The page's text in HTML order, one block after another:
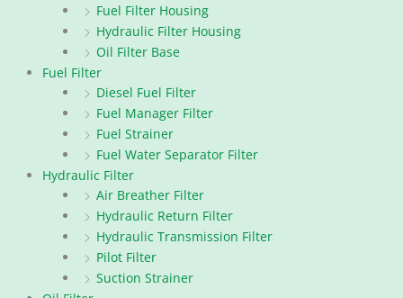
Fuel Filter Housing
Hydraulic Filter Housing
Oil Filter Base
Fuel Filter
Diesel Fuel Filter
Fuel Manager Filter
Fuel Strainer
Fuel Water Separator Filter
Hydraulic Filter
Air Breather Filter
Hydraulic Return Filter
Hydraulic Transmission Filter
Pilot Filter
Suction Strainer